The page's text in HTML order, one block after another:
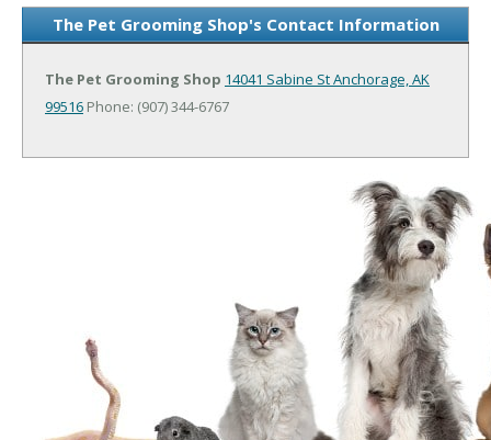
The Pet Grooming Shop's Contact Information
The Pet Grooming Shop 14041 Sabine StAnchorage, AK
99516 Phone: (907) 344-6767